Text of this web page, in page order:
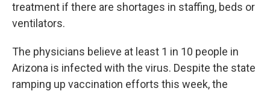
treatment if there are shortages in staffing, beds or
ventilators.
The physicians believe at least 1 in 10 people in
Arizona is infected with the virus. Despite the state
ramping up vaccination efforts this week, the